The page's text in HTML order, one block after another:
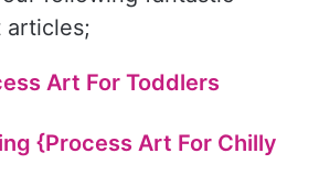
articles;
Art For Toddlers
{Process Art For Chilly